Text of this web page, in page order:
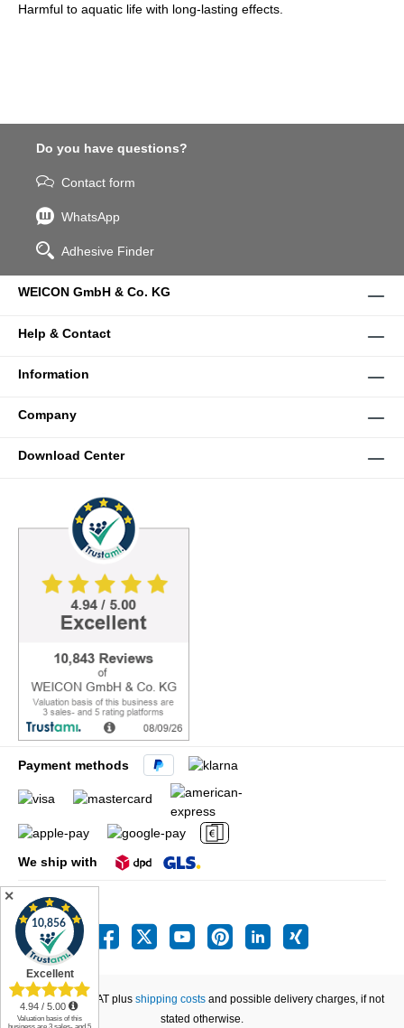
Harmful to aquatic life with long-lasting effects.
Do you have questions?
Contact form
WhatsApp
Adhesive Finder
WEICON GmbH & Co. KG
Help & Contact
Information
Company
Download Center
Payment methods
We ship with
All prices incl. VAT plus shipping costs and possible delivery charges, if not
stated otherwise.
✕